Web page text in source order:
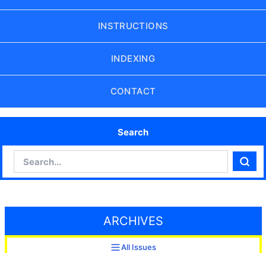
INSTRUCTIONS
INDEXING
CONTACT
Search
ARCHIVES
All Issues